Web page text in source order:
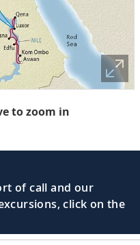
to zoom in
of call and our
click on the